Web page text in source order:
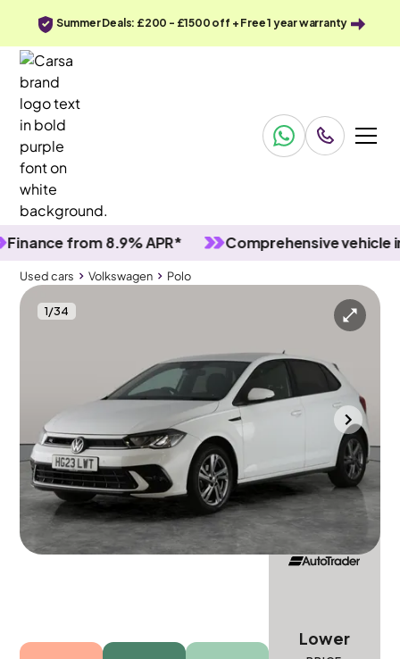
Summer Deals: £200 - £1500 off + Free 1 year warranty
from 8.9% APR* Comprehensive vehicle
Used cars Volkswagen Polo
1/34
Used cars
Volkswagen Polo 1.0 TSI R-Line
Adapt Cruise & Nav & Wifi
Towcester 25,570 mi Petrol
5 seats
Lower